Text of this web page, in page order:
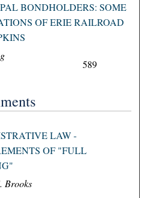
BONDHOLDERS: SOME
OF ERIE RAILROAD
589
LAW -
OF "FULL
Brooks